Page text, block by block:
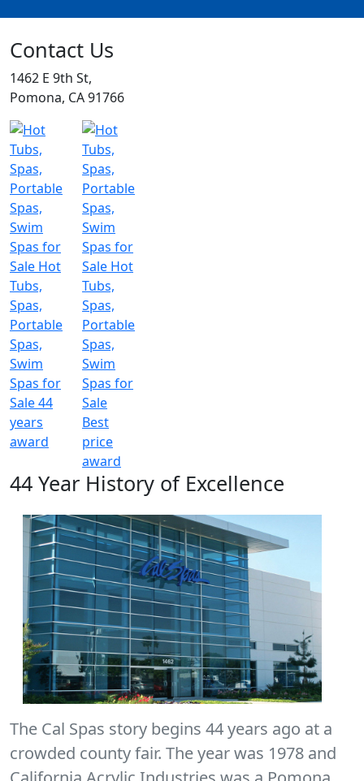
Contact Us
1462 E 9th St,
Pomona, CA 91766
44 Year History of Excellence
The Cal Spas story begins 44 years ago at a
crowded county fair. The year was 1978 and